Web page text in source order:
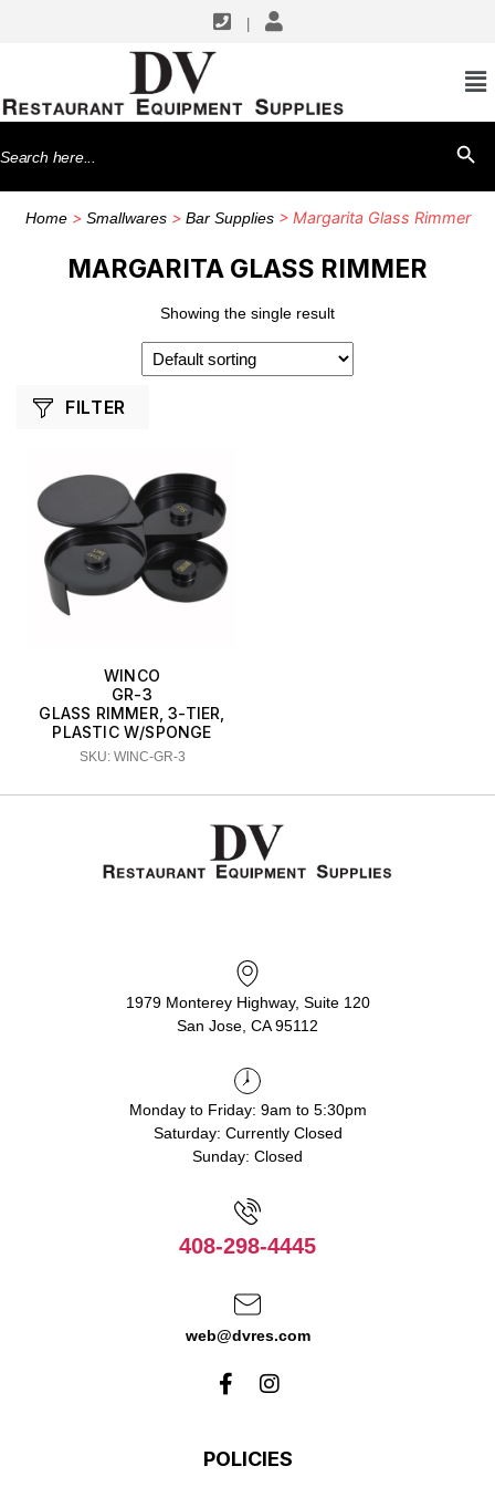
Search
for:
Home> Smallwares> Bar Supplies> Margarita Glass Rimmer
MARGARITA GLASS RIMMER
Showing the single result
FILTER
WINCO
GR-3
GLASS RIMMER, 3-TIER,
PLASTIC W/SPONGE
SKU: WINC-GR-3
SHOP BY MANUFACTURERS
1979 Monterey Highway, Suite 120
San Jose, CA 95112
Monday to Friday: 9am to 5:30pm
Saturday: Currently Closed
Sunday: Closed
408-298-4445
web@dvres.com
POLICIES